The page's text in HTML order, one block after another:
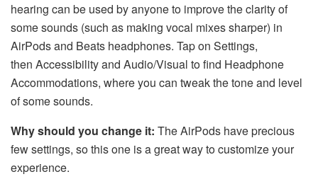
hearing can be used by anyone to improve the clarity of
some sounds (such as making vocal mixes sharper) in
AirPods and Beats headphones. Tap on Settings,
then Accessibility and Audio/Visual to find Headphone
Accommodations, where you can tweak the tone and level
of some sounds.
Why should you change it: The AirPods have precious
few settings, so this one is a great way to customize your
experience.